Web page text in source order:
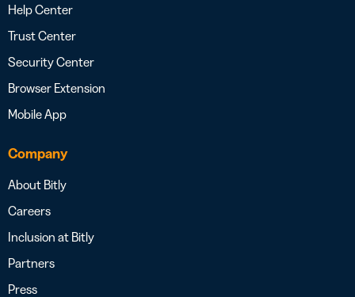
Help Center
Trust Center
Security Center
Browser Extension
Mobile App
Company
About Bitly
Careers
Inclusion at Bitly
Partners
Press